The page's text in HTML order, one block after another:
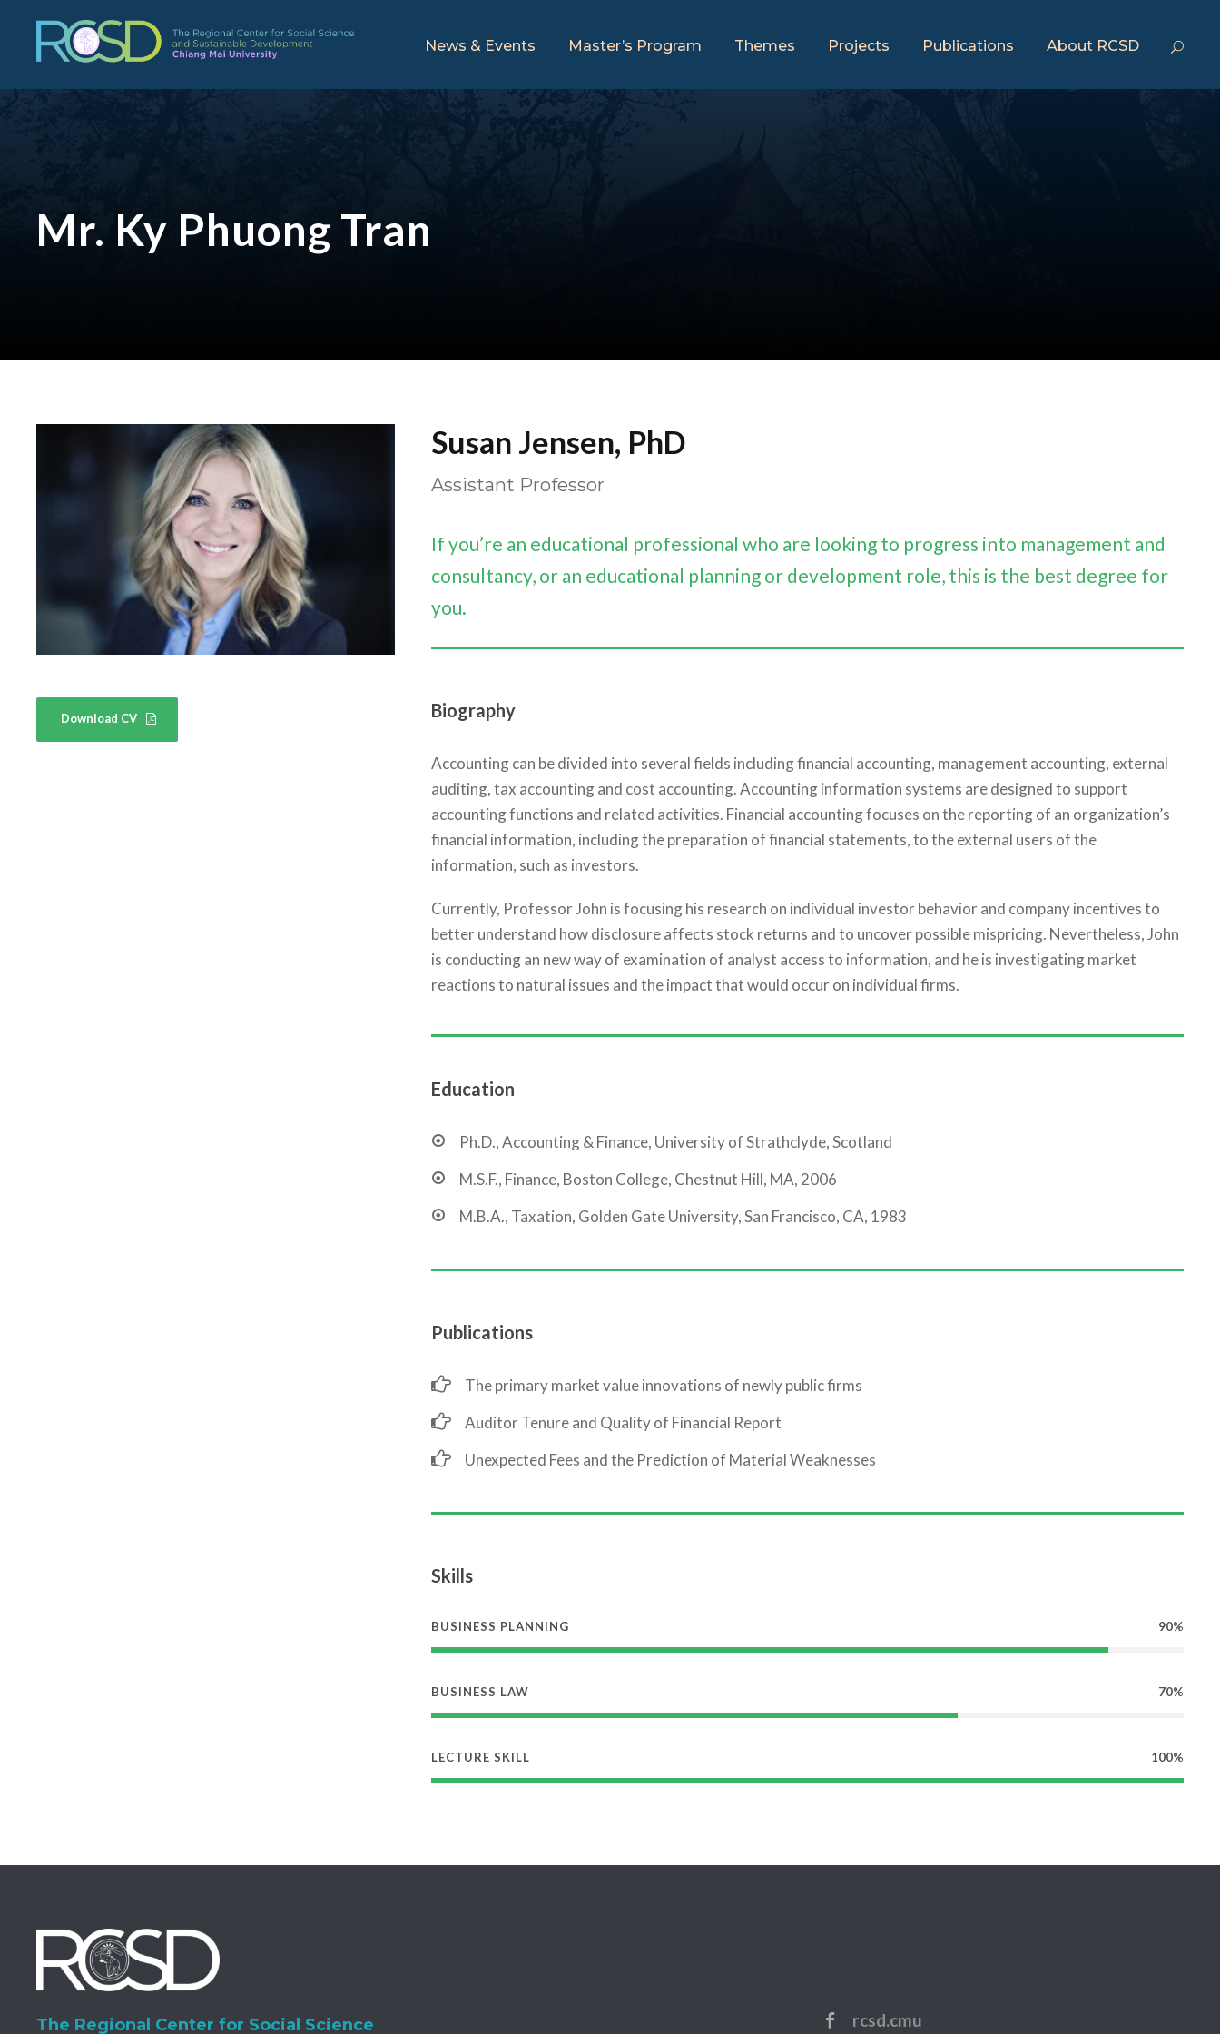
News & Events Master’s Program Themes Projects Publications About RCSD
Mr. Ky Phuong Tran
Download CV
Susan Jensen, PhD
Assistant Professor
If you’re an educational professional who are looking to progress into management and
consultancy, or an educational planning or development role, this is the best degree for
you.
Biography
Accounting can be divided into several fields including financial accounting, management accounting, external
auditing, tax accounting and cost accounting. Accounting information systems are designed to support
accounting functions and related activities. Financial accounting focuses on the reporting of an organization’s
financial information, including the preparation of financial statements, to the external users of the
information, such as investors.
Currently, Professor John is focusing his research on individual investor behavior and company incentives to
better understand how disclosure affects stock returns and to uncover possible mispricing. Nevertheless, John
is conducting an new way of examination of analyst access to information, and he is investigating market
reactions to natural issues and the impact that would occur on individual firms.
Education
Ph.D., Accounting & Finance, University of Strathclyde, Scotland
M.S.F., Finance, Boston College, Chestnut Hill, MA, 2006
M.B.A., Taxation, Golden Gate University, San Francisco, CA, 1983
Publications
The primary market value innovations of newly public firms
Auditor Tenure and Quality of Financial Report
Unexpected Fees and the Prediction of Material Weaknesses
Skills
BUSINESS PLANNING 90%
BUSINESS LAW 70%
LECTURE SKILL 100%
The Regional Center for Social Science
rcsd.cmu